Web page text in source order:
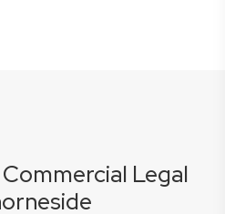
Legal